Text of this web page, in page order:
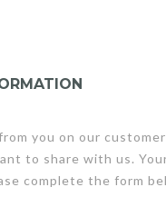
you on our
to share with us.
complete the form